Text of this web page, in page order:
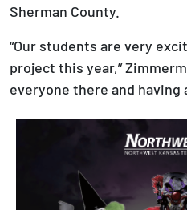
Sherman County.
“Our students are very
project this year,”
everyone there and having